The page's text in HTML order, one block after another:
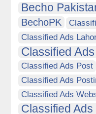
Becho
BechoPK
Classified Ads
Classified
Classified Ads Post
Classified Ads
Classified Ads
Classified